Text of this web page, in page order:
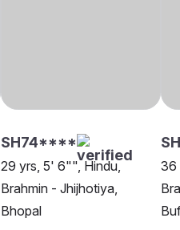
SH74****
29 yrs, 5' 6"", Hindu,
Brahmin - Jhijhotiya,
Bhopal
36